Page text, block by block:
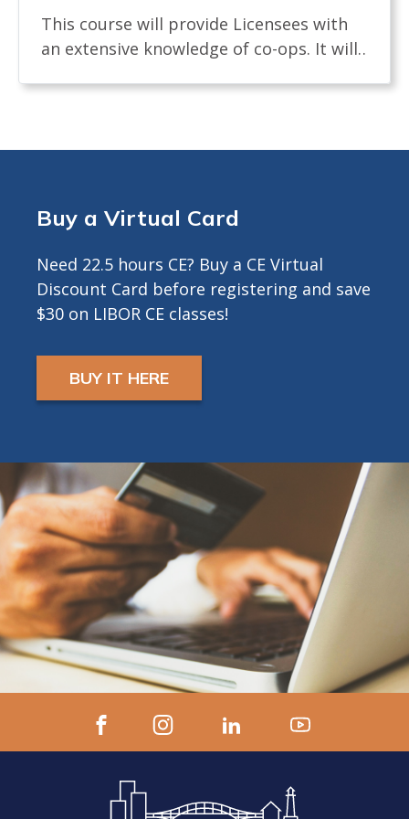
This course will provide Licensees with
an extensive knowledge of co-ops. It will
a co-op and what licensees, buyers and
the board interview process. The course
the co-op transaction. Approved for 3.5
Hours CE ---------------------------------------------
-------- INFO FOR ZOOM COURSES ONLY -
(ZOOM) requires that you have both a
hours prior to start.
Buy a Virtual Card
Need 22.5 hours CE? Buy a CE Virtual
Discount Card before registering and save
$30 on LIBOR CE classes!
BUY IT HERE